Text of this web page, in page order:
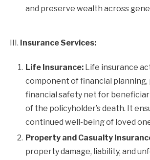
and preserve wealth across
III. Insurance Services:
Life Insurance: Life insurance
component of financial planning,
financial safety net for
of the policyholder’s death. It
continued well-being of loved
Property and Casualty
property damage, liability, and